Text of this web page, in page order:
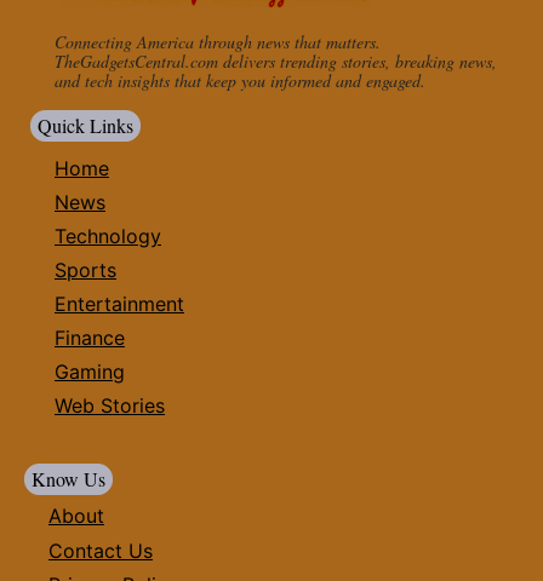
Connecting America through news that matters.
TheGadgetsCentral.com delivers trending stories, breaking news,
and tech insights that keep you informed and engaged.
Quick Links
Home
News
Technology
Sports
Entertainment
Finance
Gaming
Web Stories
Know Us
About
Contact Us